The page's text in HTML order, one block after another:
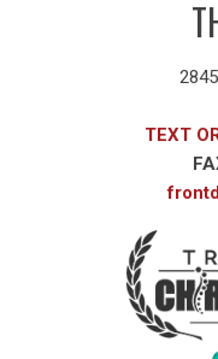
TEXT